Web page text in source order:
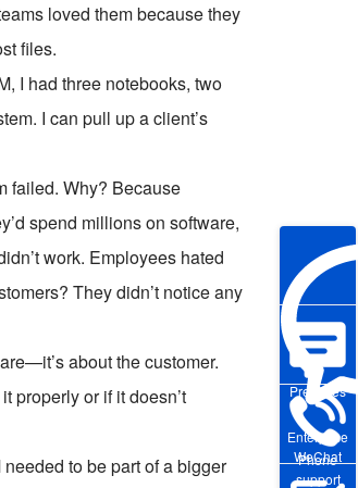
Enterprise
WeChat
Pre-sales
Phone
support
loved them because they
files.
I had three notebooks, two
I can pull up a client’s
failed. Why? Because
spend millions on software,
work. Employees hated
They didn’t notice any
about the customer.
properly or if it doesn’t
to be part of a bigger